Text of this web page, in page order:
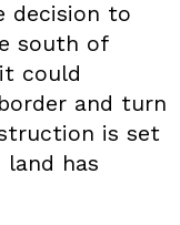
decision to
south of
could
and turn
is set
has